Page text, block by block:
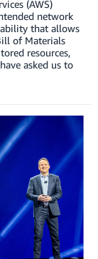
(AWS)
network
that allows
of Materials
resources,
asked us to